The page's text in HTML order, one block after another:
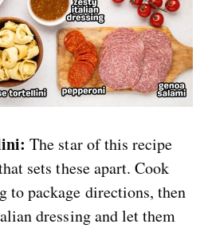
The star of this recipe
sets these apart. Cook
to package directions, then
dressing and let them